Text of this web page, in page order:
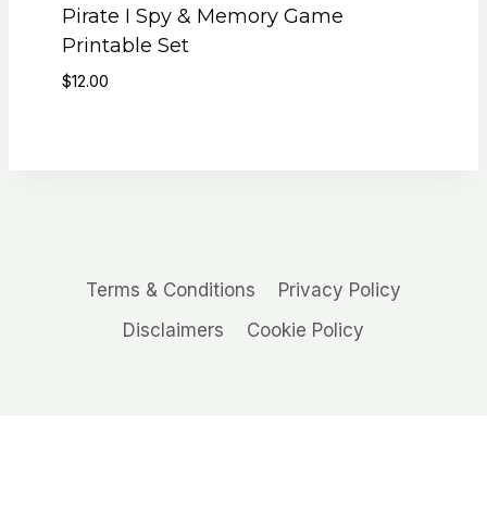
Pirate I Spy & Memory Game
Printable Set
$12.00
Terms & Conditions
Privacy Policy
Disclaimers
Cookie Policy